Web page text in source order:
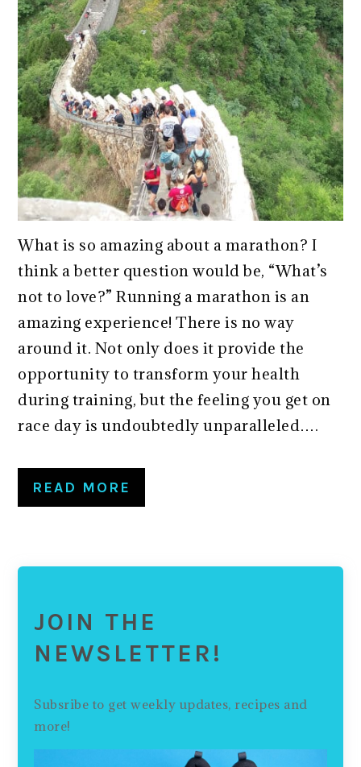
What is so amazing about a marathon? I
think a better question would be, “What’s
not to love?” Running a marathon is an
amazing experience! There is no way
around it. Not only does it provide the
opportunity to transform your health
during training, but the feeling you get on
race day is undoubtedly unparalleled….
READ MORE
JOIN THE
NEWSLETTER!
Subsribe to get weekly updates, recipes and
more!